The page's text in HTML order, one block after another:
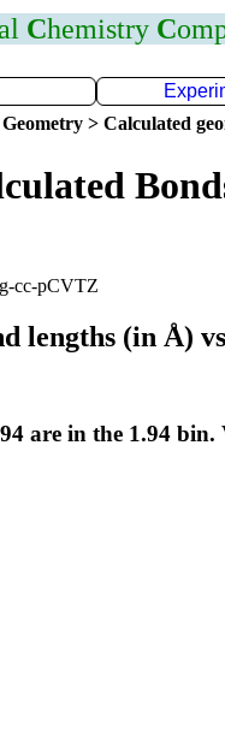
Chemistry C
> Calculated
cc-pCVTZ
lengths (in Å)
are in the 1.94